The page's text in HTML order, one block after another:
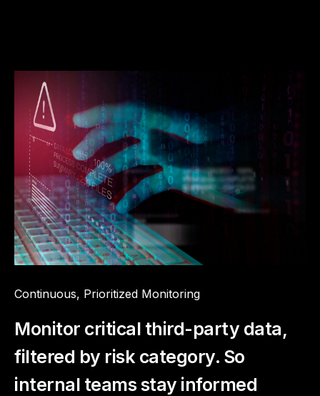
Continuous, Prioritized Monitoring
Monitor critical third-party data,
filtered by risk category. So
internal teams stay informed